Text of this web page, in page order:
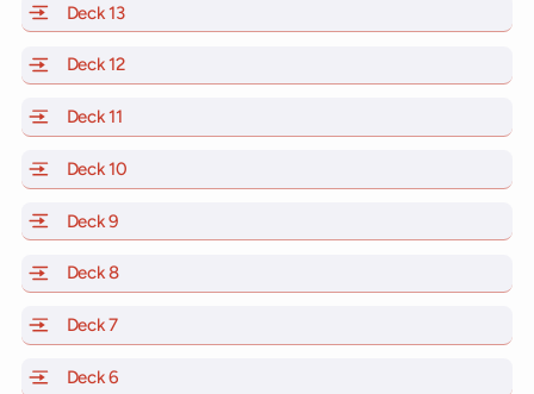
Deck 13of Scarlet Lady, Valiant Lady, Resilient Lady and
Deck 12of Scarlet Lady, Valiant Lady, Resilient Lady and
Deck 11
Deck 10
Deck 9
Deck 8of Scarlet Lady, Valiant Lady, Resilient Lady and
Deck 7of Scarlet Lady, Valiant Lady, Resilient Lady and
Deck 6